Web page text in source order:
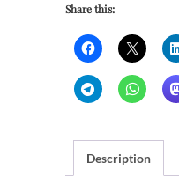
Share this:
Description